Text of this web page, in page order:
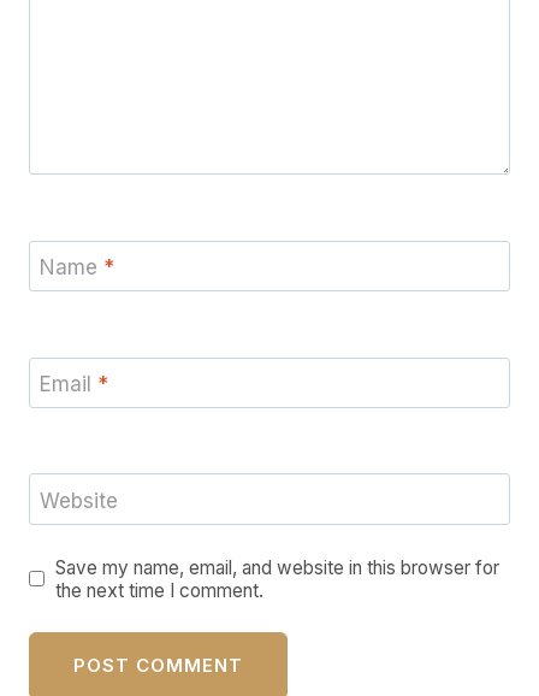
Name *
Email *
Website
Save my name, email, and website in this browser for
the next time I comment.